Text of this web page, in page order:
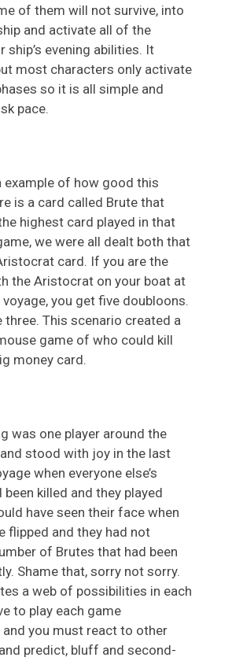
of them will not survive, into
and activate all of the
ship’s evening abilities. It
most characters only activate
so it is all simple and
pace.
example of how good this
is a card called Brute that
highest card played in that
we were all dealt both that
card. If you are the
the Aristocrat on your boat at
you get five doubloons.
three. This scenario created a
game of who could kill
money card.
was one player around the
stood with joy in the last
when everyone else’s
killed and they played
have seen their face when
flipped and they had not
of Brutes that had been
Shame that, sorry not sorry.
a web of possibilities in each
to play each game
and you must react to other
and predict, bluff and second-